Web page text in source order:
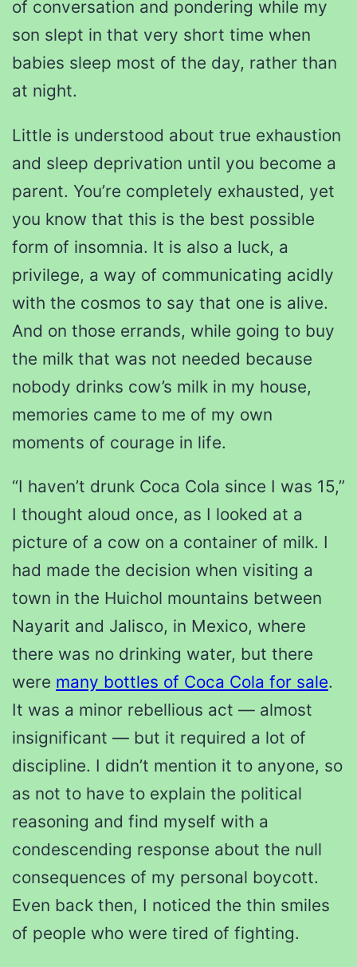
of conversation and pondering while my
son slept in that very short time when
babies sleep most of the day, rather than
at night.
Little is understood about true exhaustion
and sleep deprivation until you become a
parent. You’re completely exhausted, yet
you know that this is the best possible
form of insomnia. It is also a luck, a
privilege, a way of communicating acidly
with the cosmos to say that one is alive.
And on those errands, while going to buy
the milk that was not needed because
nobody drinks cow’s milk in my house,
memories came to me of my own
moments of courage in life.
“I haven’t drunk Coca Cola since I was 15,”
I thought aloud once, as I looked at a
picture of a cow on a container of milk. I
had made the decision when visiting a
town in the Huichol mountains between
Nayarit and Jalisco, in Mexico, where
there was no drinking water, but there
were many bottles of Coca Cola for sale.
It was a minor rebellious act — almost
insignificant — but it required a lot of
discipline. I didn’t mention it to anyone, so
as not to have to explain the political
reasoning and find myself with a
condescending response about the null
consequences of my personal boycott.
Even back then, I noticed the thin smiles
of people who were tired of fighting.